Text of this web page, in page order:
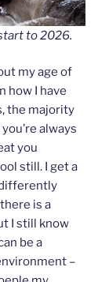
to 2026.
my age of
how I have
the majority
always
you
still. I get a
is a
I still know
be a
–